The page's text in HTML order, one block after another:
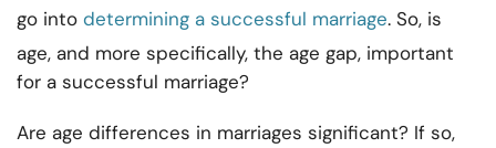
go into determining a successful marriage. So, is
age, and more specifically, the age gap, important
for a successful marriage?
Are age differences in marriages significant? If so,